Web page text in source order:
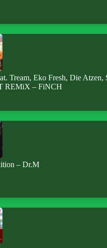
Tream, Eko Fresh, Die Atzen,
REMiX – FiNCH
– Dr.M